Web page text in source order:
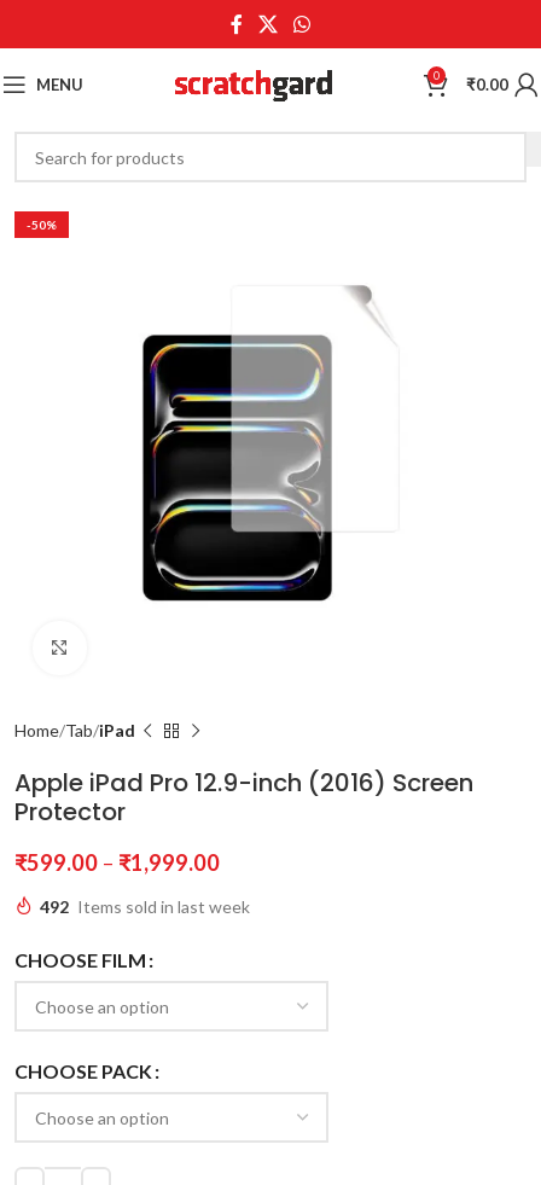
MENU 0 ₹0.00
-50%
Home Tab iPad
Apple iPad Pro 12.9-inch (2016) Screen
Protector
₹599.00 – ₹1,999.00
492 Items sold in last week
CHOOSE FILM
CHOOSE PACK